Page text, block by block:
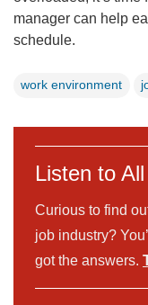
manager can help
schedule.
work environment
Listen to
Curious to find
job industry?
got the answers.